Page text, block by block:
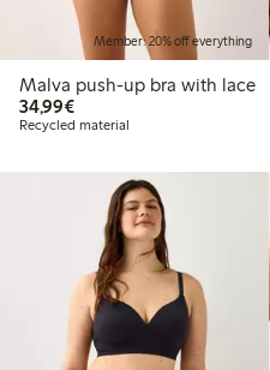
Member: 20% off everything
Malva push-up bra with lace
34,99€€34.99
Recycled material